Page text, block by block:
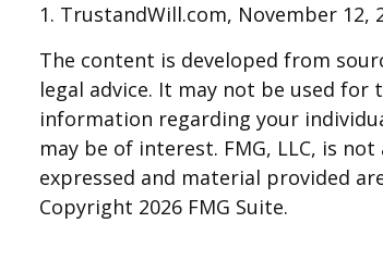
1. TrustandWill.com, November 12,
The content is developed from
legal advice. It may not be used
information regarding your
may be of interest. FMG, LLC, is
expressed and material provided
Copyright 2026 FMG Suite.